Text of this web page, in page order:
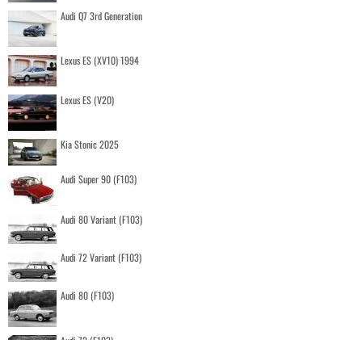
Audi Q7 3rd Generation
Lexus ES (XV10) 1994
Lexus ES (V20)
Kia Stonic 2025
Audi Super 90 (F103)
Audi 80 Variant (F103)
Audi 72 Variant (F103)
Audi 80 (F103)